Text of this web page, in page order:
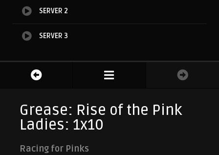
SERVER 2
SERVER 3
Grease: Rise of the Pink
Ladies: 1x10
Racing for Pinks